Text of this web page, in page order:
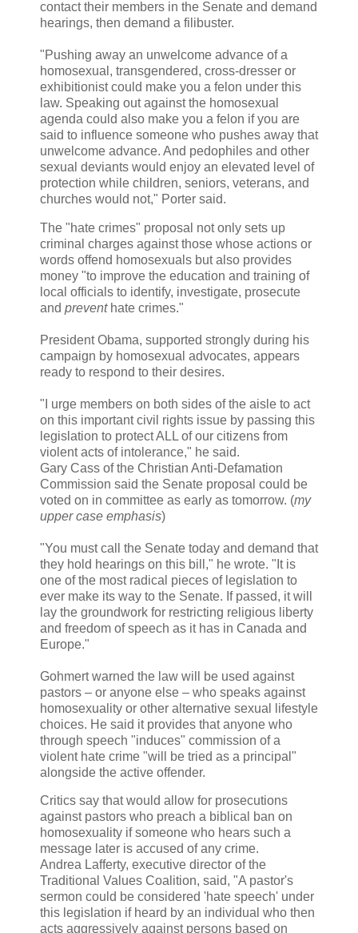
contact their members in the Senate and demand
hearings, then demand a filibuster.
"Pushing away an unwelcome advance of a
homosexual, transgendered, cross-dresser or
exhibitionist could make you a felon under this
law. Speaking out against the homosexual
agenda could also make you a felon if you are
said to influence someone who pushes away that
unwelcome advance. And pedophiles and other
sexual deviants would enjoy an elevated level of
protection while children, seniors, veterans, and
churches would not," Porter said.
The "hate crimes" proposal not only sets up
criminal charges against those whose actions or
words offend homosexuals but also provides
money "to improve the education and training of
local officials to identify, investigate, prosecute
and prevent hate crimes."
President Obama, supported strongly during his
campaign by homosexual advocates, appears
ready to respond to their desires.
"I urge members on both sides of the aisle to act
on this important civil rights issue by passing this
legislation to protect ALL of our citizens from
violent acts of intolerance," he said.
Gary Cass of the Christian Anti-Defamation
Commission said the Senate proposal could be
voted on in committee as early as tomorrow. (my
upper case emphasis)
"You must call the Senate today and demand that
they hold hearings on this bill," he wrote. "It is
one of the most radical pieces of legislation to
ever make its way to the Senate. If passed, it will
lay the groundwork for restricting religious liberty
and freedom of speech as it has in Canada and
Europe."
Gohmert warned the law will be used against
pastors – or anyone else – who speaks against
homosexuality or other alternative sexual lifestyle
choices. He said it provides that anyone who
through speech "induces" commission of a
violent hate crime "will be tried as a principal"
alongside the active offender.
Critics say that would allow for prosecutions
against pastors who preach a biblical ban on
homosexuality if someone who hears such a
message later is accused of any crime.
Andrea Lafferty, executive director of the
Traditional Values Coalition, said, "A pastor's
sermon could be considered 'hate speech' under
this legislation if heard by an individual who then
acts aggressively against persons based on